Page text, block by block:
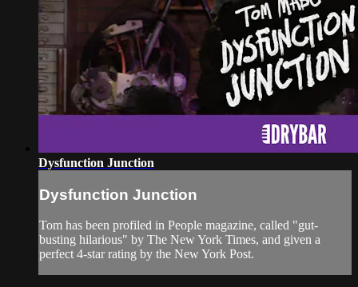
Dysfunction Junction
Dysfunction Junction
Tom has been profiled in People magazine, called "gut-
busting hilarious" by The New York Times, and given a
perfect 4-star rating by the New York Post.